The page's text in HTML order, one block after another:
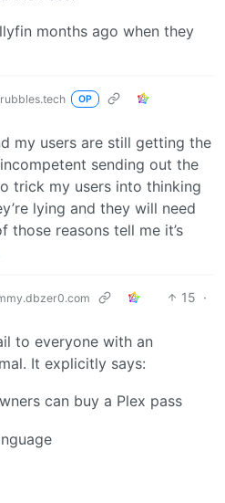
months ago when they
OP
my users are still getting the
sending out the
trick my users into thinking
lying and they will need
reasons tell me it’s
15 ·
to everyone with an
It explicitly says:
can buy a Plex pass